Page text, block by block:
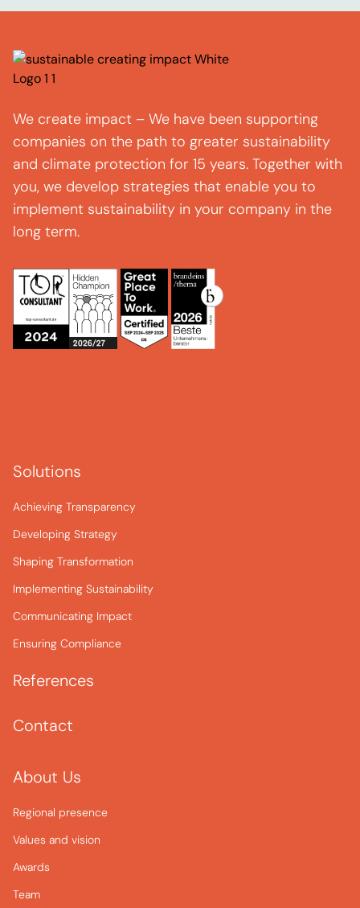
We create impact – We have been supporting
companies on the path to greater sustainability
and climate protection for 15 years. Together with
you, we develop strategies that enable you to
implement sustainability in your company in the
long term.
Solutions
Achieving Transparency
Developing Strategy
Shaping Transformation
Implementing Sustainability
Communicating Impact
Ensuring Compliance
References
Contact
About Us
Regional presence
Values and vision
Awards
Team